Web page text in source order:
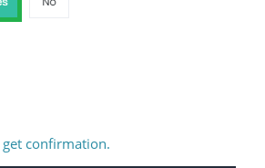
confirmation.